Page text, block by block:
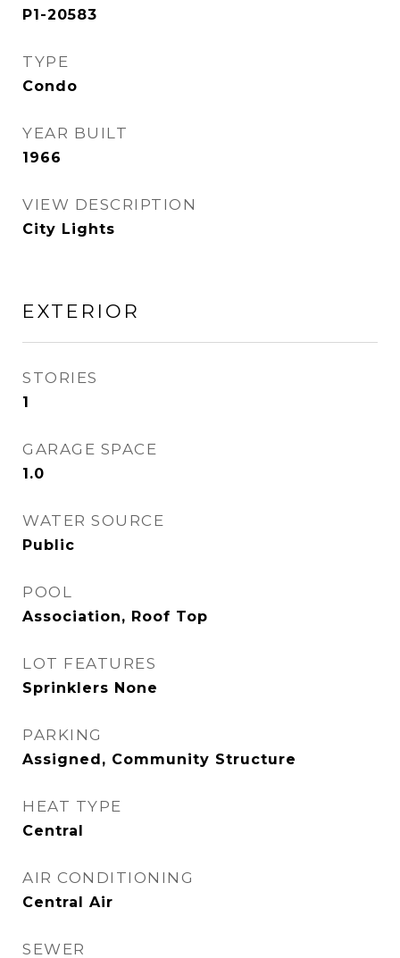
P1-20583
TYPE
Condo
YEAR BUILT
1966
VIEW DESCRIPTION
City Lights
EXTERIOR
STORIES
1
GARAGE SPACE
1.0
WATER SOURCE
Public
POOL
Association, Roof Top
LOT FEATURES
Sprinklers None
PARKING
Assigned, Community Structure
HEAT TYPE
Central
AIR CONDITIONING
Central Air
SEWER